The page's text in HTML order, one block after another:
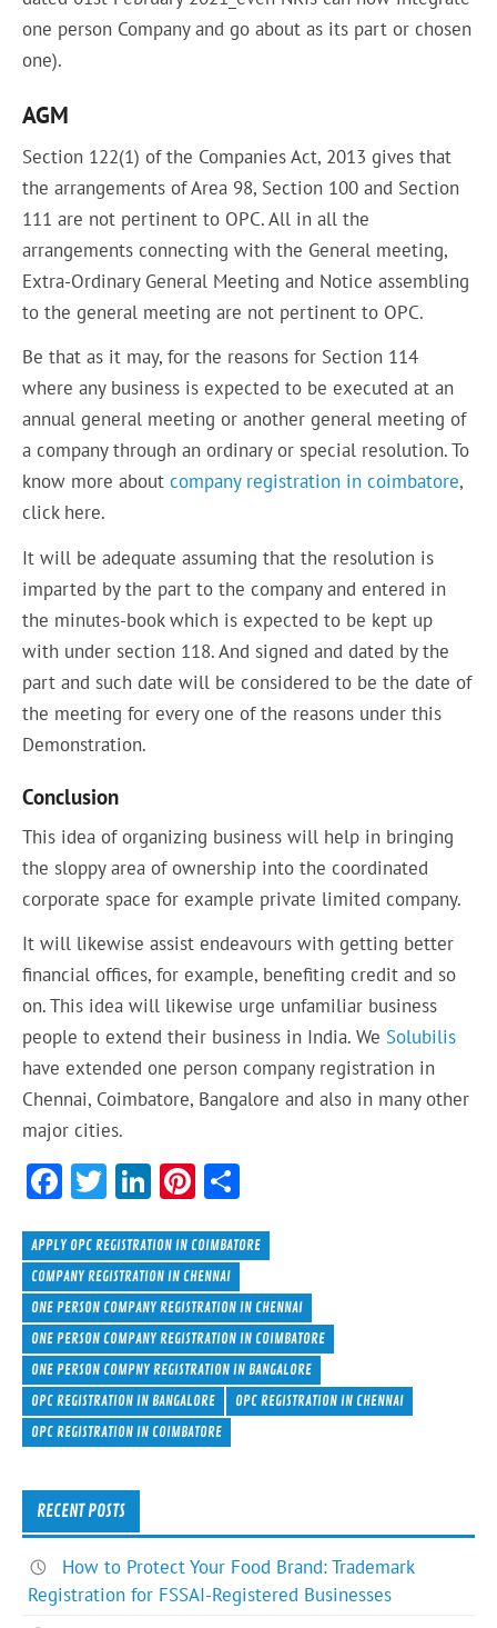
one person Company and go about as its part or chosen
one).
AGM
Section 122(1) of the Companies Act, 2013 gives that
the arrangements of Area 98, Section 100 and Section
111 are not pertinent to OPC. All in all the
arrangements connecting with the General meeting,
Extra-Ordinary General Meeting and Notice assembling
to the general meeting are not pertinent to OPC.
Be that as it may, for the reasons for Section 114
where any business is expected to be executed at an
annual general meeting or another general meeting of
a company through an ordinary or special resolution. To
know more aboutcompany registration in coimbatore,
click here.
It will be adequate assuming that the resolution is
imparted by the part to the company and entered in
the minutes-book which is expected to be kept up
with under section 118. And signed and dated by the
part and such date will be considered to be the date of
the meeting for every one of the reasons under this
Demonstration.
Conclusion
This idea of organizing business will help in bringing
the sloppy area of ownership into the coordinated
corporate space for example private limited company.
It will likewise assist endeavours with getting better
financial offices, for example, benefiting credit and so
on. This idea will likewise urge unfamiliar business
people to extend their business in India. We Solubilis
have extended one person company registration in
Chennai, Coimbatore, Bangalore and also in many other
major cities.
F
e
b
o
ok
T
itt
er
Li
ke
dI
n
Pi
er
es
t
ar
e
APPLY OPC REGISTRATION IN COIMBATORE
COMPANY REGISTRATION IN CHENNAI
ONE PERSON COMPANY REGISTRATION IN CHENNAI
ONE PERSON COMPANY REGISTRATION IN COIMBATORE
ONE PERSON COMPNY REGISTRATION IN BANGALORE
OPC REGISTRATION IN BANGALORE
OPC REGISTRATION IN CHENNAI
OPC REGISTRATION IN COIMBATORE
RECENT POSTS
How to Protect Your Food Brand: Trademark
Registration for FSSAI-Registered Businesses